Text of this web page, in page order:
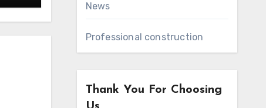
News
Professional construction
Thank You For Choosing